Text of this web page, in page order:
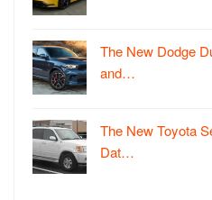
The New Dodge
and…
The New Toyota
Dat…